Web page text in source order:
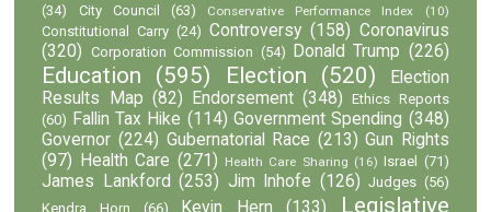
(34)
City Council (63) Conservative Performance Index (10)
Constitutional Carry (24) Controversy (158) Coronavirus
(320) Corporation Commission (54) Donald Trump (226)
Education (595) Election (520)
Election
Results Map (82) Endorsement (348)
Ethics Reports
(60) Fallin Tax Hike (114) Government Spending (348)
Governor (224) Gubernatorial Race (213) Gun Rights
(97)
Health Care (271) Health Care Sharing (16) Israel (71)
James Lankford (253) Jim Inhofe (126) Judges (56)
Kendra Horn
(66) Kevin Hern (133)
Legislative